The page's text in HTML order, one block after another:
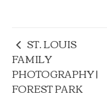
ST. LOUIS
FAMILY
PHOTOGRAPHY |
FOREST PARK